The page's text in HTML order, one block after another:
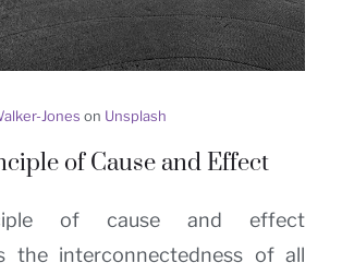
Jones on Unsplash
of Cause and Effect
of cause and effect
the interconnectedness of all